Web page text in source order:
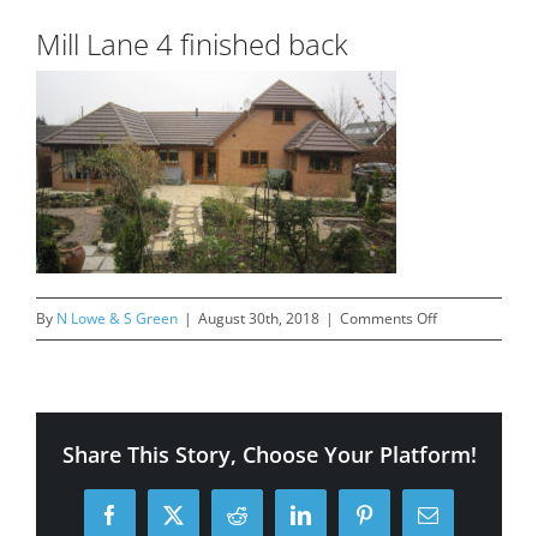
Mill Lane 4 finished back
By N Lowe & S Green | August 30th, 2018 | Comments Offon
Mill
back
Share This Story, Choose Your Platform!
Facebook
X Reddit LinkedInPinterestEmail